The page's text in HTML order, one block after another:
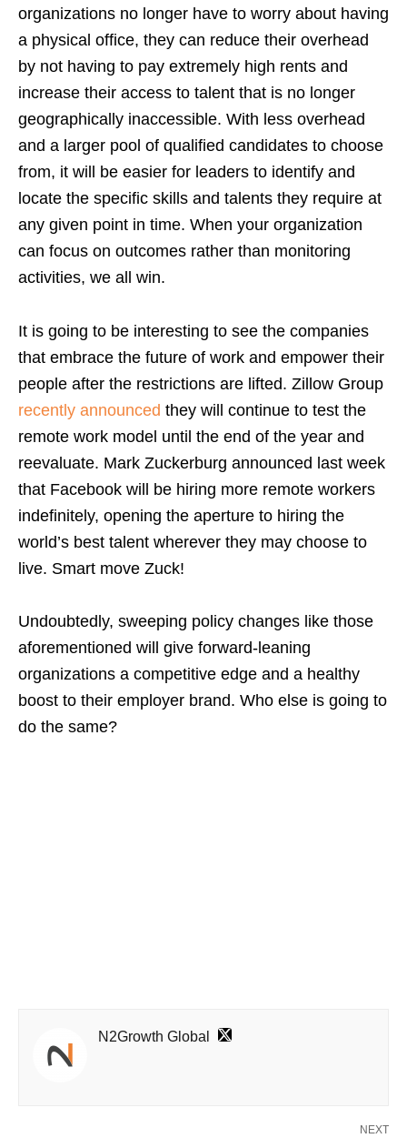
organizations no longer have to worry about having
a physical office, they can reduce their overhead
by not having to pay extremely high rents and
increase their access to talent that is no longer
geographically inaccessible. With less overhead
and a larger pool of qualified candidates to choose
from, it will be easier for leaders to identify and
locate the specific skills and talents they require at
any given point in time. When your organization
can focus on outcomes rather than monitoring
activities, we all win.
It is going to be interesting to see the companies
that embrace the future of work and empower their
people after the restrictions are lifted. Zillow Group
recently announced they will continue to test the
remote work model until the end of the year and
reevaluate. Mark Zuckerburg announced last week
that Facebook will be hiring more remote workers
indefinitely, opening the aperture to hiring the
world’s best talent wherever they may choose to
live. Smart move Zuck!
Undoubtedly, sweeping policy changes like those
aforementioned will give forward-leaning
organizations a competitive edge and a healthy
boost to their employer brand. Who else is going to
do the same?
N2Growth Global
NEXT